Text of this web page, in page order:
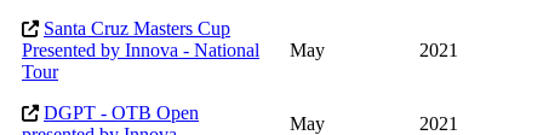
Santa Cruz Masters Cup
Presented by Innova - National
Tour
May 2021
DGPT - OTB Open
May 2021